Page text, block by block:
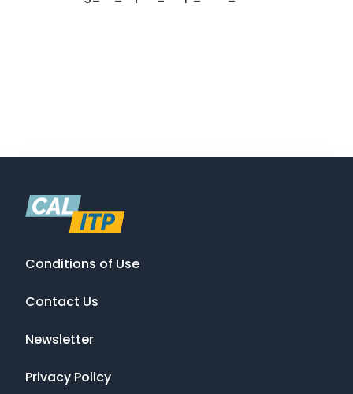
Conditions of Use
Contact Us
Newsletter
Privacy Policy